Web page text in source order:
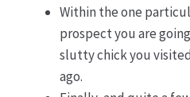
Within the one
prospect you are
slutty chick you
ago.